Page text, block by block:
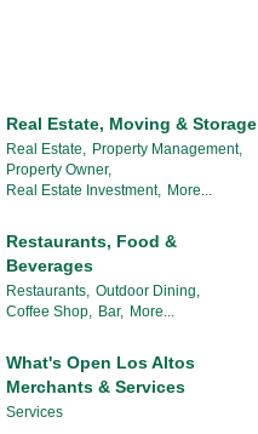
Real Estate, Moving & Storage
Real Estate,
Property Management,
Property Owner,
Real Estate Investment, More...
Restaurants, Food &
Beverages
Restaurants, Outdoor Dining,
Coffee Shop,
Bar, More...
What's Open Los Altos
Merchants & Services
Services